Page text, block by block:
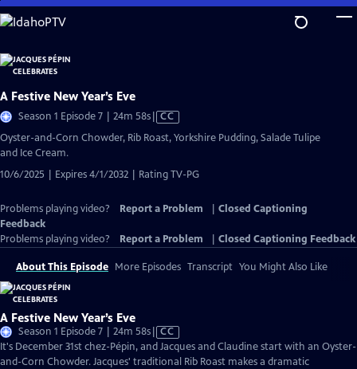
Skip
to
Content
A Festive New Year’s Eve
Season 1 Episode 7 | 24m 58sVideo
Closed
CC
Oyster-and-Corn Chowder, Rib Roast, Yorkshire Pudding, Salade Tulipe
and Ice Cream.
10/6/2025 | Expires 4/1/2032 | Rating TV-PG
Problems playing video? Report a Problem
Closed Captioning
Feedback
Problems playing video?
Report a Problem Closed Captioning Feedback
About This Episode More Episodes Transcript You Might Also Like
A Festive New Year’s Eve
Season 1 Episode 7 | 24m 58sVideo
has
Closed
CC
It's December 31st chez-Pépin, and Jacques and Claudine start with an Oyster-
and-Corn Chowder. Jacques' traditional Rib Roast makes a dramatic